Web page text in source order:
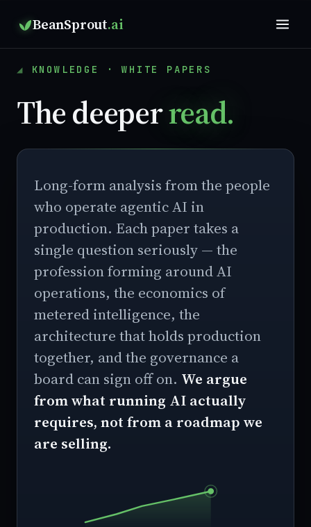
BeanSprout.ai
KNOWLEDGE · WHITE PAPERS
The deeperread.
Long-form analysis from the people
who operate agentic AI in
production. Each paper takes a
single question seriously — the
profession forming around AI
operations, the economics of
metered intelligence, the
architecture that holds production
together, and the governance a
board can sign off on. We argue
from what running AI actually
requires, not from a roadmap we
are selling.